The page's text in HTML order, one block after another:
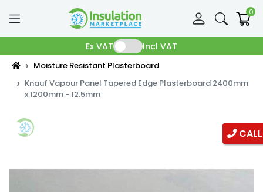
0
Ex VAT Incl VAT
Moisture Resistant Plasterboard
Knauf Vapour Panel Tapered Edge Plasterboard 2400mm
x 1200mm - 12.5mm